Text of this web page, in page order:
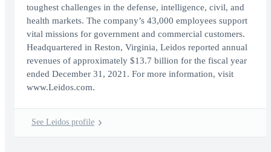
toughest challenges in the defense, intelligence, civil, and
health markets. The company’s 43,000 employees support
vital missions for government and commercial customers.
Headquartered in Reston, Virginia, Leidos reported annual
revenues of approximately $13.7 billion for the fiscal year
ended December 31, 2021. For more information, visit
www.Leidos.com.
See Leidos profile